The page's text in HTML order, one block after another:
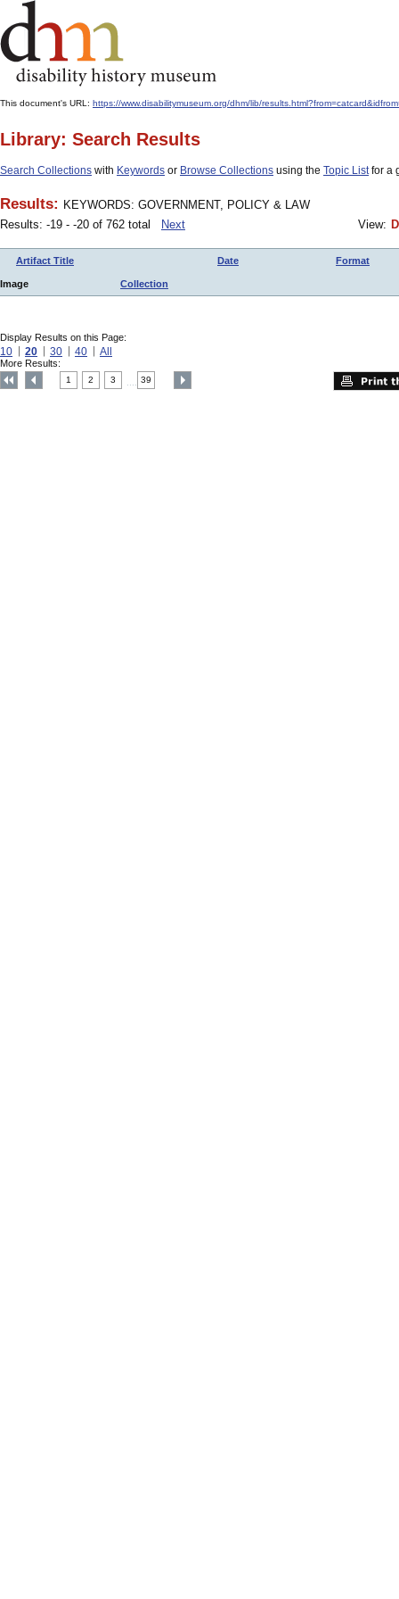
This document's URL: https://www.disabilitymuseum.org/dhm/lib/
Library: Search Results
Search Collections with Keywords or Browse Collections using the Topic Listfor a
Results: KEYWORDS: GOVERNMENT, POLICY & LAW
Results: -19 - -20 of 762 total
Next View:
Artifact Title Date Format
Image Collection
Display Results on this Page:
10 20 30 40 All
More Results:
1 2 3 39